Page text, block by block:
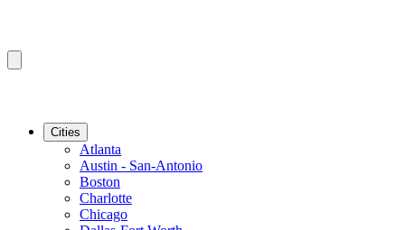
Cities
Atlanta
Austin - San-Antonio
Boston
Charlotte
Chicago